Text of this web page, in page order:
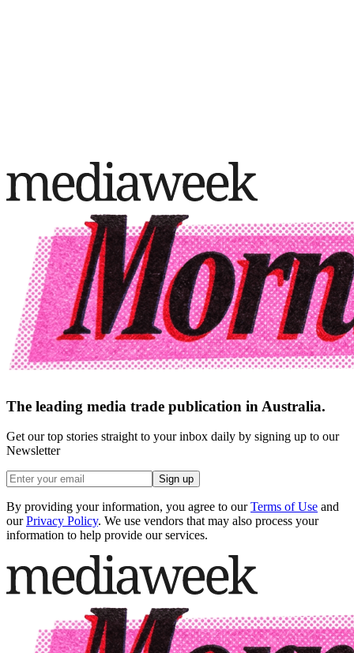
The leading media trade publication in Australia.
Get our top stories straight to your inbox daily by signing up to our
Newsletter
Sign up
By providing your information, you agree to our Terms of Use and
our Privacy Policy. We use vendors that may also process your
information to help provide our services.